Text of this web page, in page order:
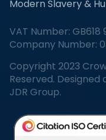
Modern Slavery &
VAT Number: GB618
Company Number:
Copyright 2023
Reserved.
JDR Group.